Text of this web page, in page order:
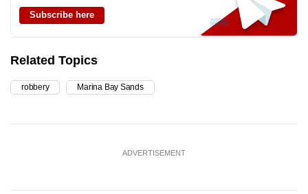
Subscribe here
Related Topics
robbery Marina Bay Sands
ADVERTISEMENT